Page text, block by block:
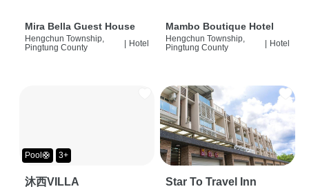
Mira Bella Guest House
Hengchun Township,
Pingtung County
| Hotel
Mambo Boutique Hotel
Hengchun Township,
Pingtung County
| Hotel
Pool🛟 3+
沐西VILLA Star To Travel Inn